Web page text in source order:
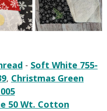
- Soft White 755-
, Christmas Green
50 Wt. Cotton